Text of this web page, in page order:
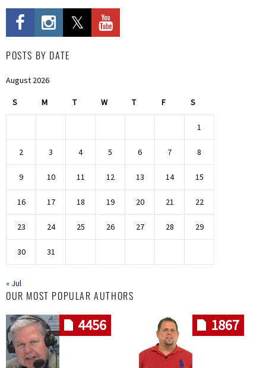
POSTS BY DATE
August 2026
S M T W T F S
1
2 3 4 5 6 7 8
9 10 11 12 13 14 15
16 17 18 19 20 21 22
23 24 25 26 27 28 29
30 31
« Jul
OUR MOST POPULAR AUTHORS
4456 1867